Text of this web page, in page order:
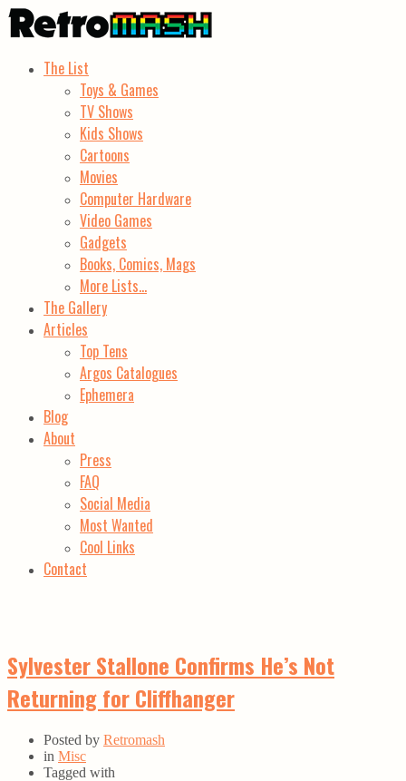
The List
Toys & Games
TV Shows
Kids Shows
Cartoons
Movies
Computer Hardware
Video Games
Gadgets
Books, Comics, Mags
More Lists…
The Gallery
Articles
Top Tens
Argos Catalogues
Ephemera
Blog
About
Press
FAQ
Social Media
Most Wanted
Cool Links
Contact
Sylvester Stallone Confirms He’s Not
Returning for Cliffhanger
Posted by Retromash
in Misc
Tagged with